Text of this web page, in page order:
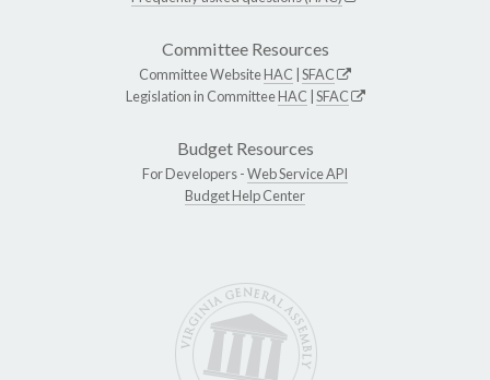
Committee Resources
Committee WebsiteHAC SFAC
Legislation in CommitteeHAC SFAC
Budget Resources
For Developers -Web Service API
Budget Help Center